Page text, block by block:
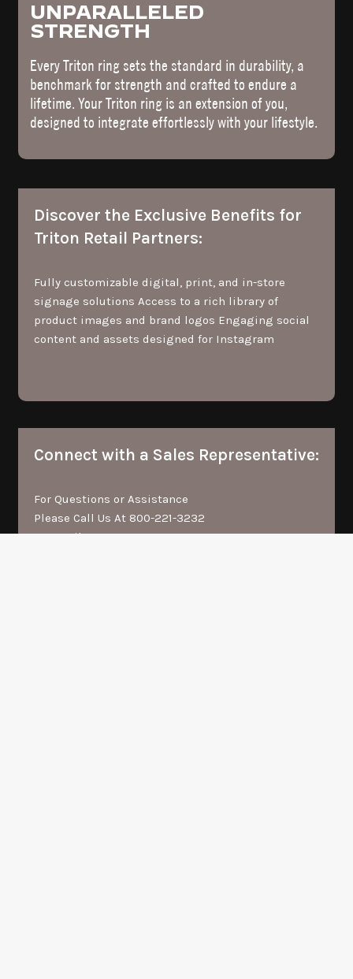
UNPARALLELED
STRENGTH
Every Triton ring sets the standard in durability, a
benchmark for strength and crafted to endure a
lifetime. Your Triton ring is an extension of you,
designed to integrate effortlessly with your lifestyle.
Discover the Exclusive Benefits for
Triton Retail Partners:
Fully customizable digital, print, and in-store
signage solutions Access to a rich library of
product images and brand logos Engaging social
content and assets designed for Instagram
Connect with a Sales Representative:
For Questions or Assistance
Please Call Us At 800-221-3232
Or Email Us AtFGI_B2BSUPPORT@FGOLDMAN.COM